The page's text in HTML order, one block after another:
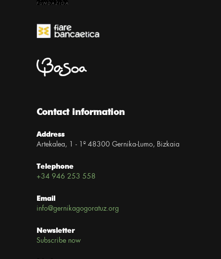
Contact information
Address
Artekalea, 1 - 1º 48300 Gernika-Lumo, Bizkaia
Telephone
+34 946 253 558
Email
info@gernikagogoratuz.org
Newsletter
Subscribe now